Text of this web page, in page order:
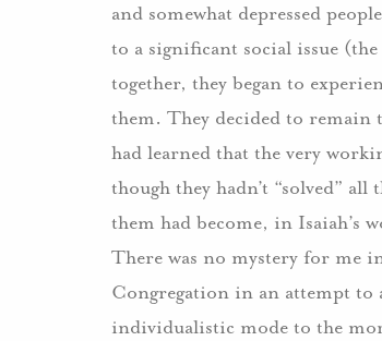
and somewhat depressed
to a significant social issue
together, they began to
them. They decided to remain
had learned that the very
though they hadn’t “solved”
them had become, in Isaiah’s
There was no mystery for me
Congregation in an attempt
individualistic mode to the